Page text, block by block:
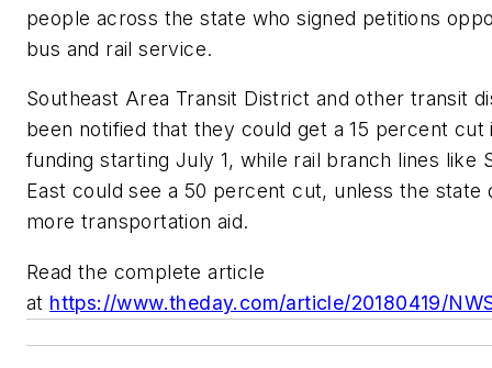
people across the state who signed petitions
bus and rail service.
Southeast Area Transit District and other transit
been notified that they could get a 15 percent cut
funding starting July 1, while rail branch lines like
East could see a 50 percent cut, unless the state
more transportation aid.
Read the complete article
at https://www.theday.com/article/20180419/